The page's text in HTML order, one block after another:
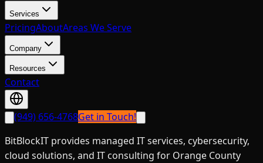
Services
PricingAboutAreas We Serve
Company
Resources
Contact
(949) 656-4768Get in Touch!
BitBlockIT provides managed IT services, cybersecurity,
cloud solutions, and IT consulting for Orange County